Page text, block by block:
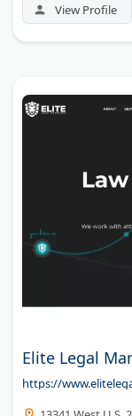
View Profile
Elite Legal
https://